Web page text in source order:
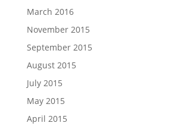
March 2016
November 2015
September 2015
August 2015
July 2015
May 2015
April 2015